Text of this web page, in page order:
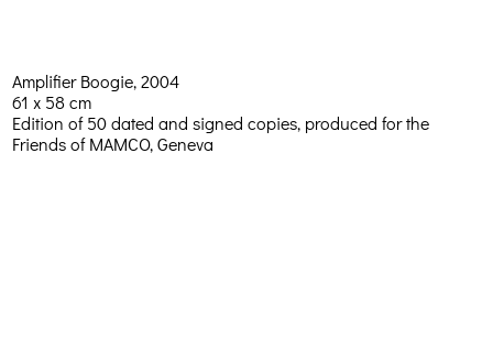
Amplifier Boogie, 2004
61 x 58 cm
Edition of 50 dated and signed copies, produced for the
Friends of MAMCO, Geneva